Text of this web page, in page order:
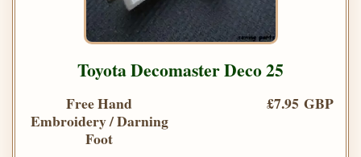
Toyota Decomaster Deco 25
Free Hand
Embroidery / Darning
Foot
£7.95 GBP